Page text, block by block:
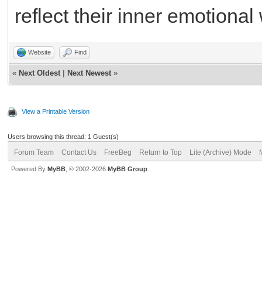
reflect their inner emotional
Website Find
« Next Oldest Next Newest »
View a Printable Version
Users browsing this thread: 1 Guest(s)
Forum Team Contact Us FreeBeg Return to Top Lite (Archive) Mode
Powered By MyBB , © 2002-2026 MyBB Group